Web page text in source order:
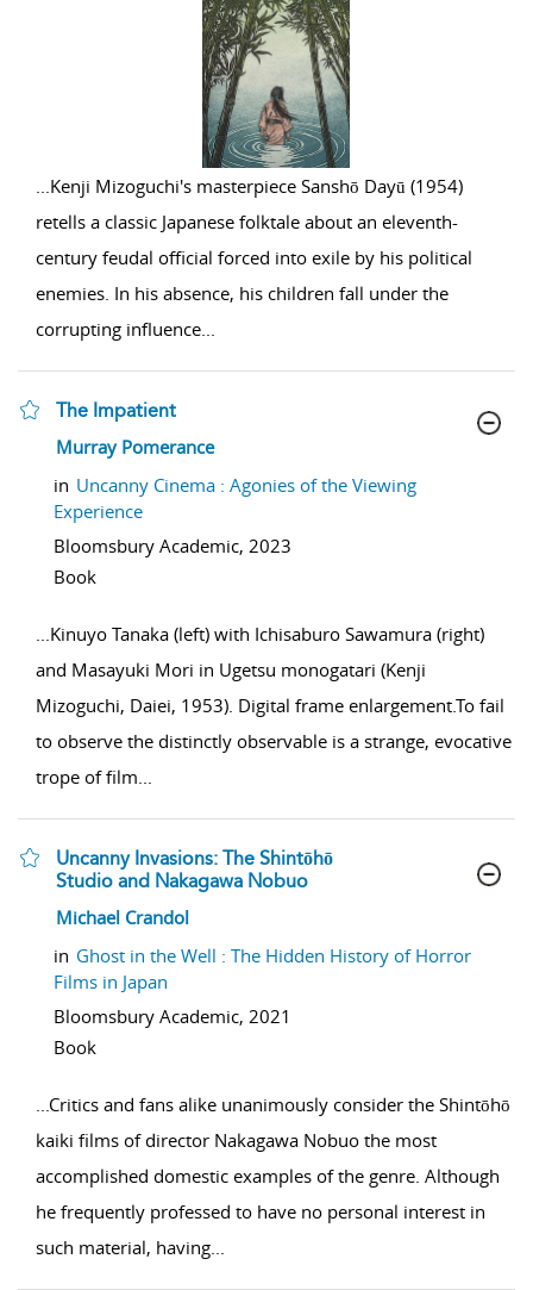
Kenji Mizoguchi's masterpiece Sanshō Dayū (1954)
retells a classic Japanese folktale about an eleventh-
century feudal official forced into exile by his political
enemies. In his absence, his children fall under the
corrupting influence
The Impatient
show result details
Murray Pomerance
in Uncanny Cinema : Agonies of the Viewing
Experience
Bloomsbury Academic, 2023
Book
Kinuyo Tanaka (left) with Ichisaburo Sawamura (right)
and Masayuki Mori in Ugetsu monogatari (Kenji
Mizoguchi, Daiei, 1953). Digital frame enlargement.To fail
to observe the distinctly observable is a strange, evocative
trope of film
Uncanny Invasions: The Shintōhō
Studio and Nakagawa Nobuo
show result details
Michael Crandol
in Ghost in the Well : The Hidden History of Horror
Films in Japan
Bloomsbury Academic, 2021
Book
Critics and fans alike unanimously consider the Shintōhō
kaiki films of director Nakagawa Nobuo the most
accomplished domestic examples of the genre. Although
he frequently professed to have no personal interest in
such material, having